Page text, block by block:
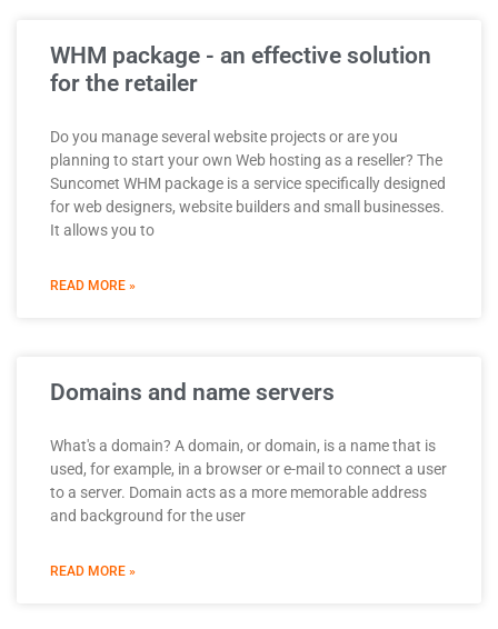
WHM package - an effective solution
for the retailer
Do you manage several website projects or are you
planning to start your own Web hosting as a reseller? The
Suncomet WHM package is a service specifically designed
for web designers, website builders and small businesses.
It allows you to
READ MORE »
Domains and name servers
What's a domain? A domain, or domain, is a name that is
used, for example, in a browser or e-mail to connect a user
to a server. Domain acts as a more memorable address
and background for the user
READ MORE »